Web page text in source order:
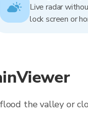
Live radar
lock screen or
the valley or